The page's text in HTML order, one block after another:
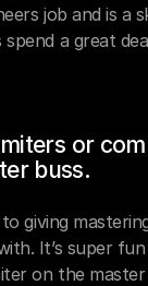
job and is a
spend a great
or
buss.
giving
It’s super
on the